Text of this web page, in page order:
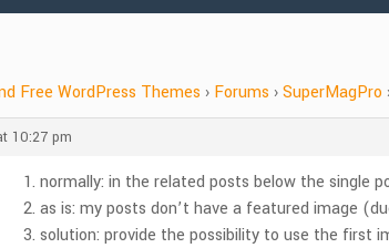
Free WordPress Themes › Forums ›SuperMagPro
10:27 pm
1. normally: in the related posts below the single
2. as is: my posts don’t have a featured image
3. solution: provide the possibility to use the first